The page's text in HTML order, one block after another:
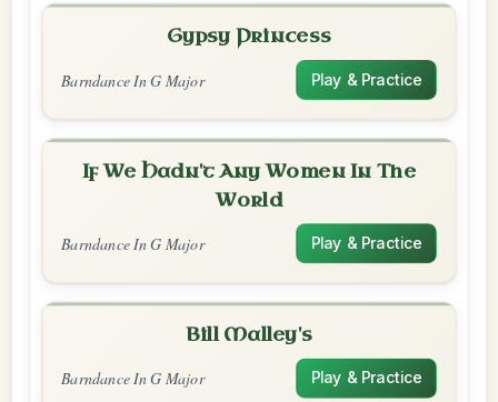
Gypsy Princess
Barndance In G Major Play & Practice
If We Hadn't Any Women In The
World
Barndance In G Major Play & Practice
Bill Malley's
Barndance In G Major Play & Practice